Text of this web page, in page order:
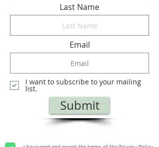
Last Name
Email
I want to subscribe to your mailing
list.
Submit